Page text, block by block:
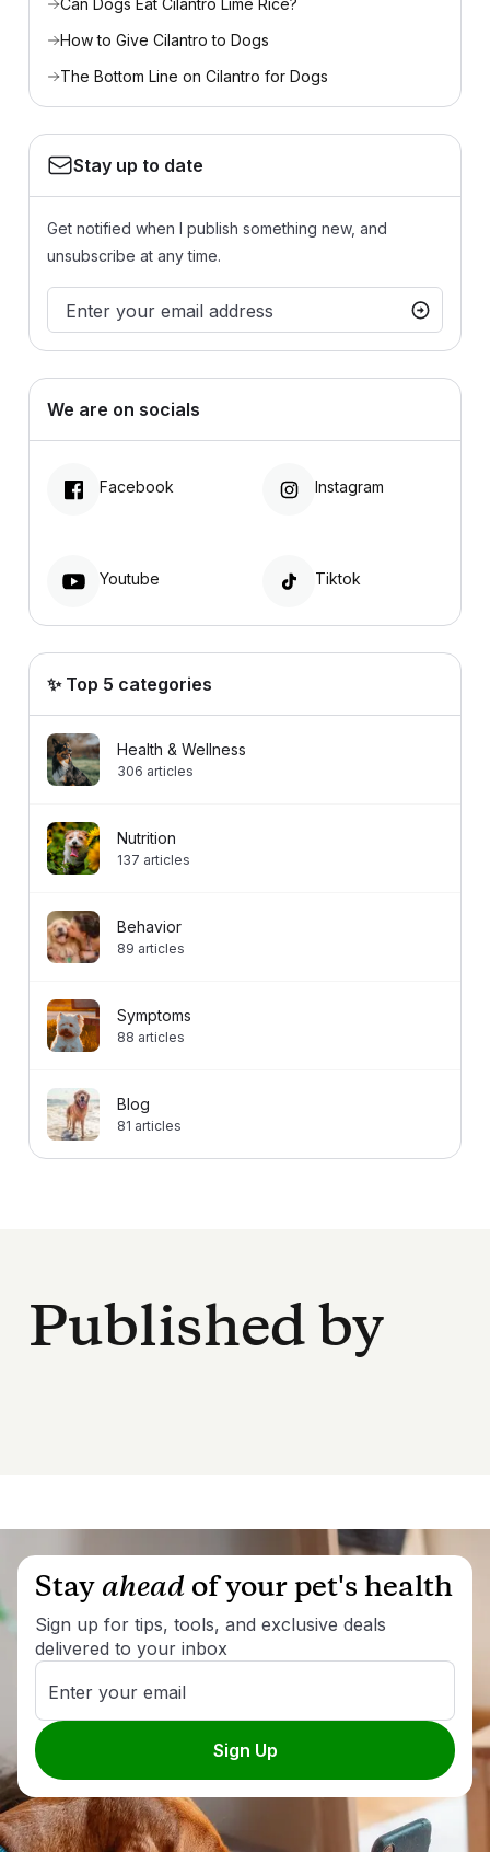
Can Dogs Eat Cilantro Lime Rice?
How to Give Cilantro to Dogs
The Bottom Line on Cilantro for Dogs
Stay up to date
Get notified when I publish something new, and
unsubscribe at any time.
We are on socials
Facebook Instagram
Youtube Tiktok
✨ Top 5 categories
Health & Wellness
306 articles
Nutrition
137 articles
Behavior
89 articles
Symptoms
88 articles
Blog
81 articles
Published by
Stayaheadof your pet's health
Sign up for tips, tools, and exclusive deals
delivered to your inbox
Enter your email
Sign Up